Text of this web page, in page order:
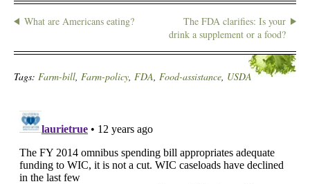
What are Americans eating?
The FDA clarifies: Is your
drink a supplement or a food?
Tags: Farm-bill, Farm-policy, FDA, Food-assistance, USDA